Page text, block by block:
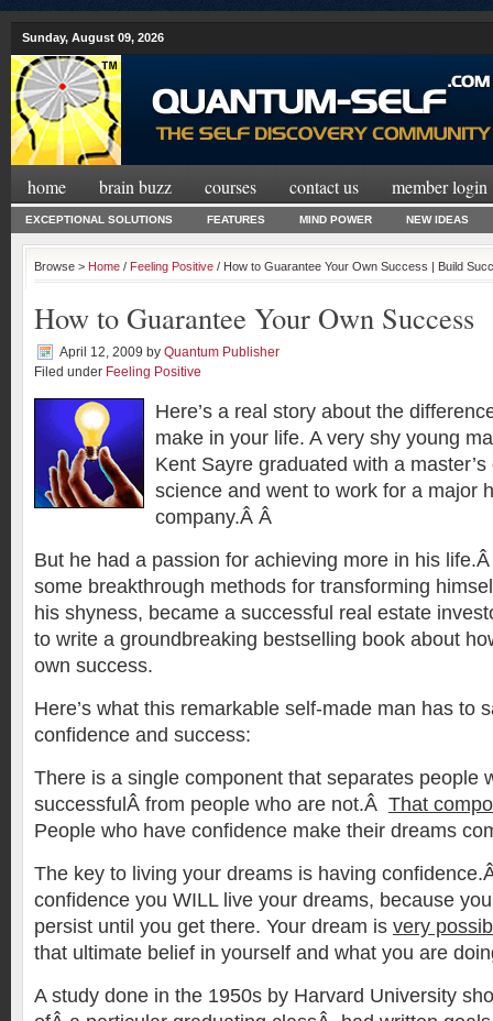
Sunday, August 09, 2026
home brain buzz courses contact us member login
EXCEPTIONAL SOLUTIONS FEATURES MIND POWER NEW IDEAS
Browse > Home / Feeling Positive / How to Guarantee Your Own Success | Build
How to Guarantee Your Own Success
April 12, 2009 by Quantum Publisher
Filed under Feeling Positive
Here’s a real story about the
make in your life. A very shy young
Kent Sayre graduated with a master’s
science and went to work for a major
company.Â Â
But he had a passion for achieving more in his
some breakthrough methods for transforming
his shyness, became a successful real estate
to write a groundbreaking bestselling book about
own success.
Here’s what this remarkable self-made man has to
confidence and success:
There is a single component that separates people
successfulÂ from people who are not.Â That
People who have confidence make their dreams
The key to living your dreams is having
confidence you WILL live your dreams, because
persist until you get there. Your dream is very
that ultimate belief in yourself and what you are
A study done in the 1950s by Harvard University